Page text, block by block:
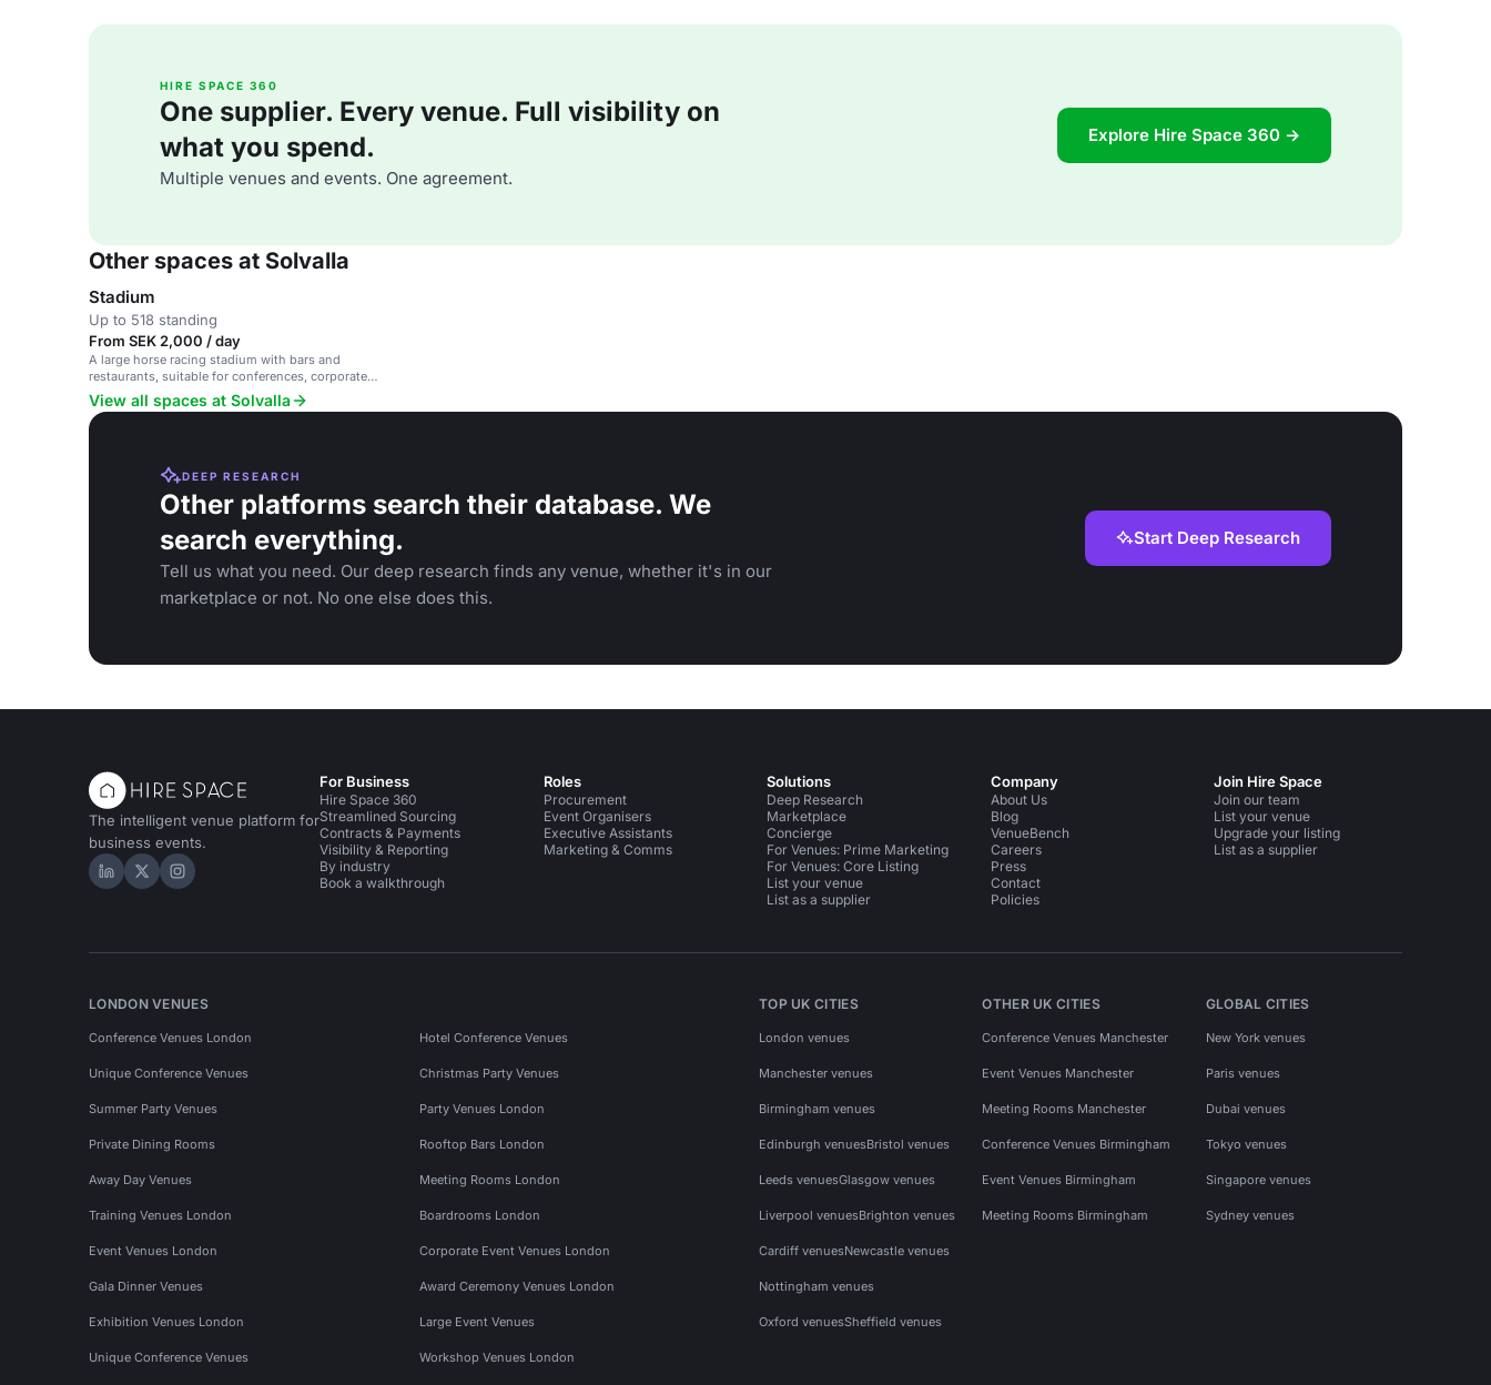
HIRE SPACE 360
One supplier. Every venue. Full visibility on
what you spend.
Multiple venues and events. One agreement.
Explore Hire Space 360 →
Other spaces at Solvalla
Stadium
Up to 518 standing
From SEK 2,000 / day
A large horse racing stadium with bars and
restaurants, suitable for conferences, corporate
events and social gatherings.
View all spaces at Solvalla
DEEP RESEARCH
Other platforms search their database. We
search everything.
Tell us what you need. Our deep research finds any venue, whether it's in our
marketplace or not. No one else does this.
Start Deep Research
The intelligent venue platform for
business events.
Hire Space on LinkedIn
Hire Space on X
Hire Space on Instagram
For Business
Hire Space 360
Streamlined Sourcing
Contracts & Payments
Visibility & Reporting
By industry
Book a walkthrough
Roles
Procurement
Event Organisers
Executive Assistants
Marketing & Comms
Solutions
Deep Research
Marketplace
Concierge
For Venues: Prime Marketing
For Venues: Core Listing
List your venue
List as a supplier
Company
About Us
Blog
VenueBench
Careers
Press
Contact
Policies
Join Hire Space
Join our team
List your venue
Upgrade your listing
List as a supplier
LONDON VENUES
Conference Venues London Hotel Conference Venues
Unique Conference Venues Christmas Party Venues
Summer Party Venues Party Venues London
Private Dining Rooms Rooftop Bars London
Away Day Venues Meeting Rooms London
Training Venues London Boardrooms London
Event Venues London Corporate Event Venues London
Gala Dinner Venues Award Ceremony Venues London
Exhibition Venues London Large Event Venues
Unique Conference Venues Workshop Venues London
TOP UK CITIES
London venues
Manchester venues
Birmingham venues
Edinburgh venuesBristol venues
Leeds venuesGlasgow venues
Liverpool venuesBrighton venues
Cardiff venuesNewcastle venues
Nottingham venues
Oxford venuesSheffield venues
OTHER UK CITIES
Conference Venues Manchester
Event Venues Manchester
Meeting Rooms Manchester
Conference Venues Birmingham
Event Venues Birmingham
Meeting Rooms Birmingham
GLOBAL CITIES
New York venues
Paris venues
Dubai venues
Tokyo venues
Singapore venues
Sydney venues